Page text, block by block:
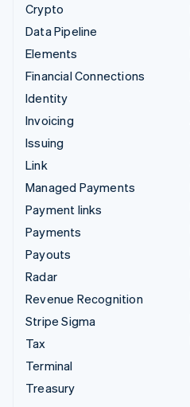
Crypto
Data Pipeline
Elements
Financial Connections
Identity
Invoicing
Issuing
Link
Managed Payments
Payment links
Payments
Payouts
Radar
Revenue Recognition
Stripe Sigma
Tax
Terminal
Treasury